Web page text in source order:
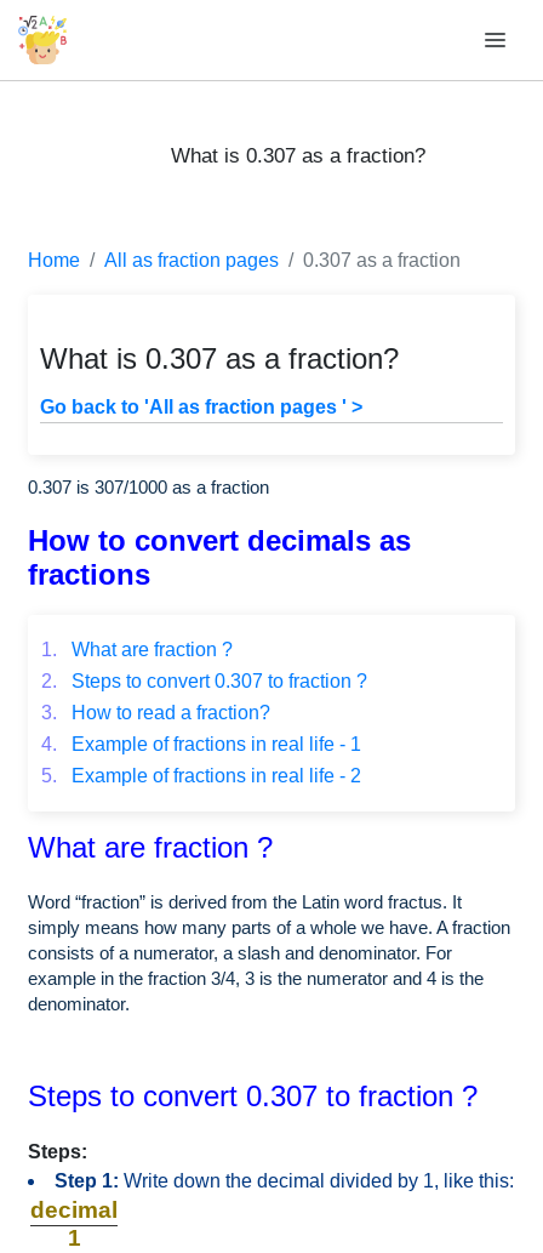
What is 0.307 as a fraction?
Home All as fraction pages 0.307 as a fraction
What is 0.307 as a fraction?
Go back to 'All as fraction pages ' >
0.307 is 307/1000 as a fraction
How to convert decimals as
fractions
1.
What are fraction ?
2.
Steps to convert 0.307 to fraction ?
3.
How to read a fraction?
4.
Example of fractions in real life - 1
5.
Example of fractions in real life - 2
What are fraction ?
Word “fraction” is derived from the Latin word fractus. It
simply means how many parts of a whole we have. A fraction
consists of a numerator, a slash and denominator. For
example in the fraction 3/4, 3 is the numerator and 4 is the
denominator.
Steps to convert 0.307 to fraction ?
Steps:
Step 1: Write down the decimal divided by 1, like this:
decimal
1